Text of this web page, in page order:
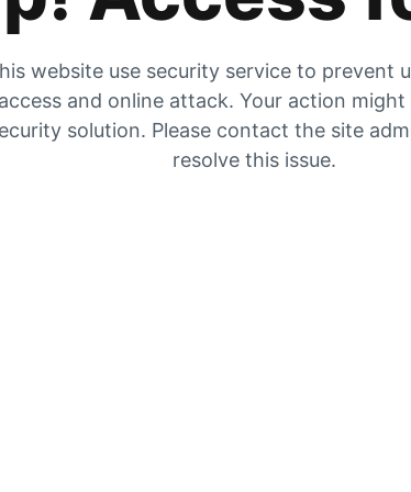
website use security service to prevent
access and online attack. Your action
solution. Please contact the site
resolve this issue.